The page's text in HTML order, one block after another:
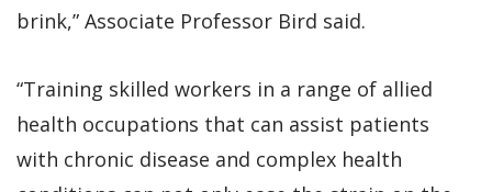
brink,” Associate Professor Bird said.
“Training skilled workers in a range of allied
health occupations that can assist patients
with chronic disease and complex health